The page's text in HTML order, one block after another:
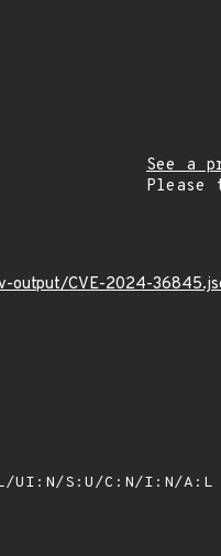
See a
output/CVE-2024-
UI:N/S:U/C:N/I:N/A:L